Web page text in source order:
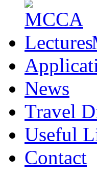
News
Travel
Useful
Contact